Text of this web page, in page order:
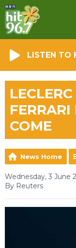
LISTEN TO
COME
News Home
Wednesday, 3 June
By Reuters